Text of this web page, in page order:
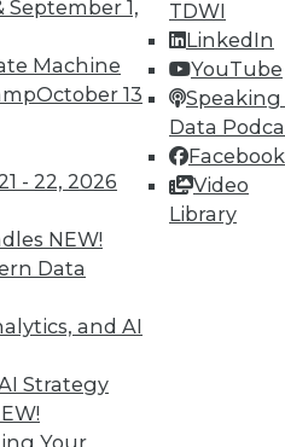
September 1,
Machine
October 13
- 22, 2026
NEW!
Data
and AI
Strategy
Your
TDWI
LinkedIn
YouTube
Speaking
Data
Facebook
Video
Library